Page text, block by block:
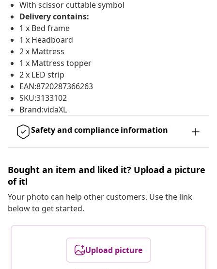
With scissor cuttable symbol
Delivery contains:
1 x Bed frame
1 x Headboard
2 x Mattress
1 x Mattress topper
2 x LED strip
EAN:8720287366263
SKU:3133102
Brand:vidaXL
Safety and compliance information
Bought an item and liked it? Upload a picture
of it!
Your photo can help other customers. Use the link
below to get started.
Upload picture